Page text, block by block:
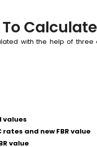
To
with the help of
values
rates and new FBR value
value